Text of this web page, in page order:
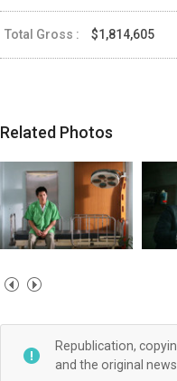
Total Gross : $1,814,605
Related Photos
Republication,
and the original news